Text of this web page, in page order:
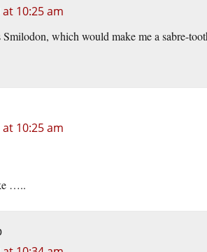
at 10:25 am
which would make me a sabre-
at 10:25 am
…..